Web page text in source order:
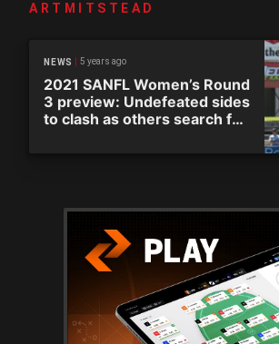
ARTMITSTEAD
NEWS 5 years ago
2021 SANFL Women’s Round
3 preview: Undefeated sides
to clash as others search for